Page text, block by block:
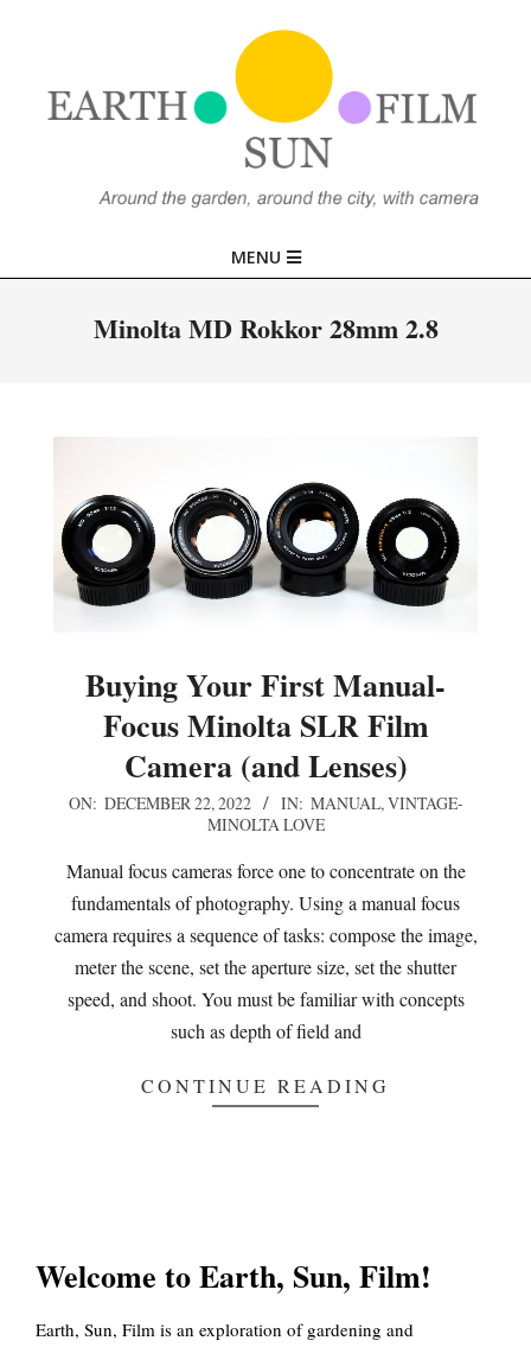
SUN,
FILM
Navigation
MENU
Minolta MD Rokkor 28mm 2.8
Buying Your First Manual-
Focus Minolta SLR Film
Camera (and Lenses)
2022-
22
ON: DECEMBER 22, 2022 IN: MANUAL,VINTAGE-
MINOLTA LOVE
Manual focus cameras force one to concentrate on the
fundamentals of photography. Using a manual focus
camera requires a sequence of tasks: compose the image,
meter the scene, set the aperture size, set the shutter
speed, and shoot. You must be familiar with concepts
such as depth of field and
CONTINUE READING
Welcome to Earth, Sun, Film!
Earth, Sun, Film is an exploration of gardening and